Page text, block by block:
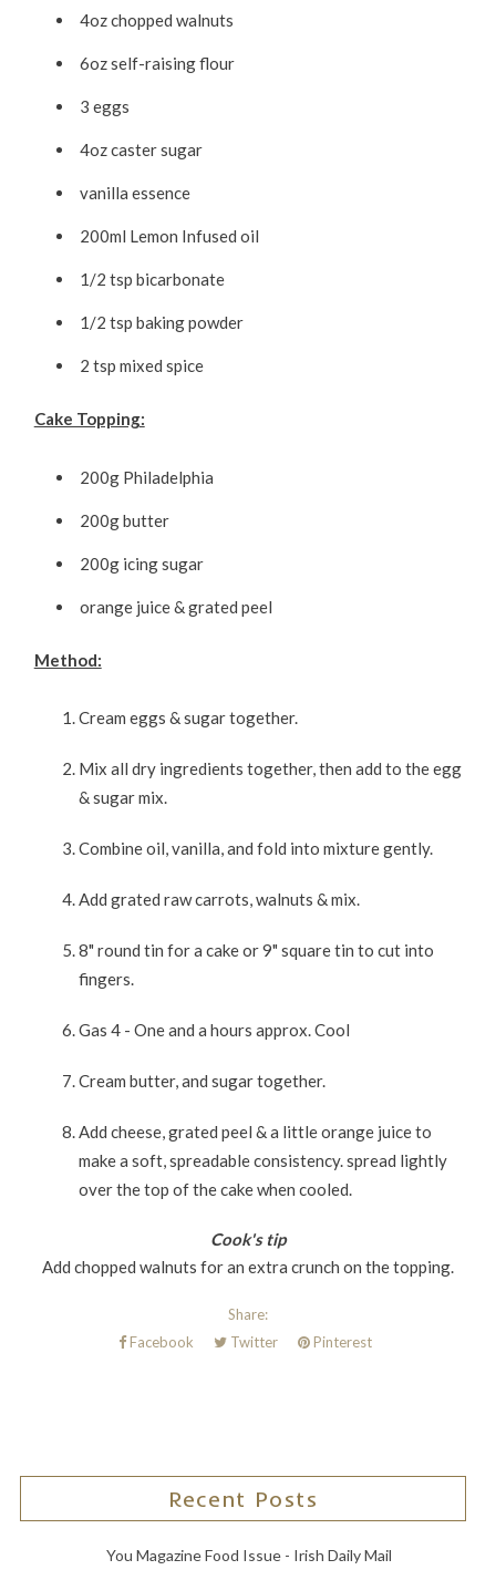
4oz chopped walnuts
6oz self-raising flour
3 eggs
4oz caster sugar
vanilla essence
200ml Lemon Infused oil
1/2 tsp bicarbonate
1/2 tsp baking powder
2 tsp mixed spice
Cake Topping:
200g Philadelphia
200g butter
200g icing sugar
orange juice & grated peel
Method:
Cream eggs & sugar together.
Mix all dry ingredients together, then add to the egg
& sugar mix.
Combine oil, vanilla, and fold into mixture gently.
Add grated raw carrots, walnuts & mix.
8" round tin for a cake or 9" square tin to cut into
fingers.
Gas 4 - One and a hours approx. Cool
Cream butter, and sugar together.
Add cheese, grated peel & a little orange juice to
make a soft, spreadable consistency. spread lightly
over the top of the cake when cooled.
Cook's tip
Add chopped walnuts for an extra crunch on the topping.
Share:
Facebook
Twitter Pinterest
Recent Posts
You Magazine Food Issue - Irish Daily Mail